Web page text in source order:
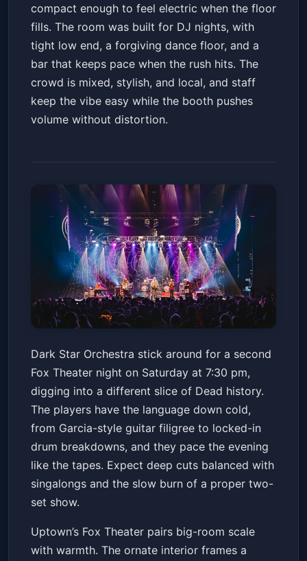
compact enough to feel electric when the floor
fills. The room was built for DJ nights, with
tight low end, a forgiving dance floor, and a
bar that keeps pace when the rush hits. The
crowd is mixed, stylish, and local, and staff
keep the vibe easy while the booth pushes
volume without distortion.
Dark Star Orchestra - 2/7
Fox Theater - Oakland Sat, Feb 07 at 7:30 PM
Get Tickets
Dark Star Orchestra stick around for a second
Fox Theater night on Saturday at 7:30 pm,
digging into a different slice of Dead history.
The players have the language down cold,
from Garcia-style guitar filigree to locked-in
drum breakdowns, and they pace the evening
like the tapes. Expect deep cuts balanced with
singalongs and the slow burn of a proper two-
set show.
Uptown’s Fox Theater pairs big-room scale
with warmth. The ornate interior frames a